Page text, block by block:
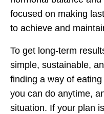
focused on making
to achieve and
To get long-term
simple, sustainable,
finding a way of
you can do anytime,
situation. If your plan